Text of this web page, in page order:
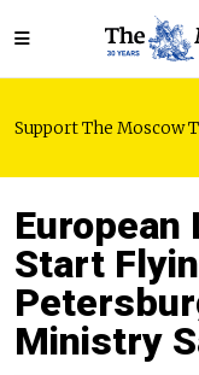
Support The Moscow
Start
Ministry